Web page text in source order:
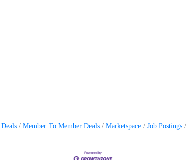
Member To Member Deals Marketspace Job Postings